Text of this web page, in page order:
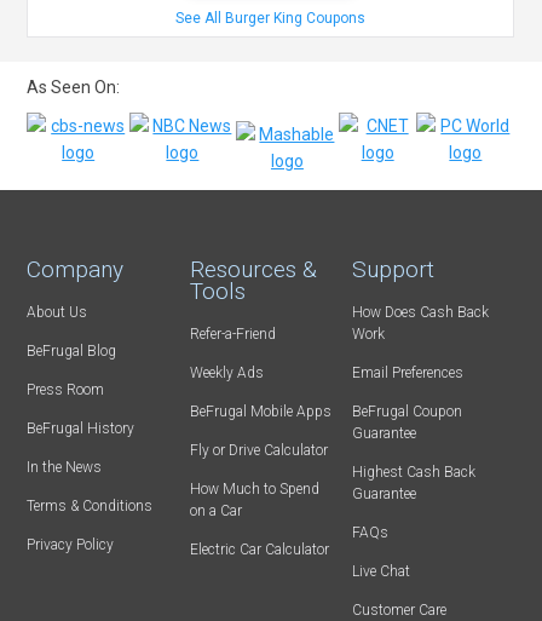
See All Burger King Coupons
As Seen On:
Company
About Us
BeFrugal Blog
Press Room
BeFrugal History
In the News
Terms & Conditions
Privacy Policy
Resources &
Tools
Refer-a-Friend
Weekly Ads
BeFrugal Mobile Apps
Fly or Drive Calculator
How Much to Spend
on a Car
Electric Car Calculator
Support
How Does Cash Back
Work
Email Preferences
BeFrugal Coupon
Guarantee
Highest Cash Back
Guarantee
FAQs
Live Chat
Customer Care